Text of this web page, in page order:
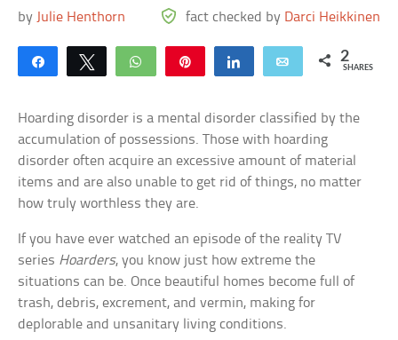
by Julie Henthorn fact checked by Darci Heikkinen
Share Tweet WhatsApp Share Email 2
SHARES
Hoarding disorder is a mental disorder classified by the
accumulation of possessions. Those with hoarding
disorder often acquire an excessive amount of material
items and are also unable to get rid of things, no matter
how truly worthless they are.
If you have ever watched an episode of the reality TV
series Hoarders, you know just how extreme the
situations can be. Once beautiful homes become full of
trash, debris, excrement, and vermin, making for
deplorable and unsanitary living conditions.